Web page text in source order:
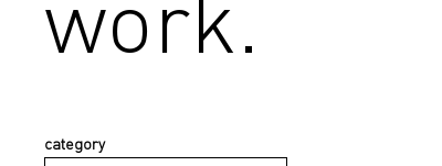
category